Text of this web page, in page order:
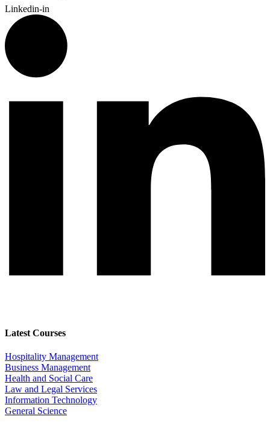
Linkedin-in
Latest Courses
Hospitality Management
Business Management
Health and Social Care
Law and Legal Services
Information Technology
General Science